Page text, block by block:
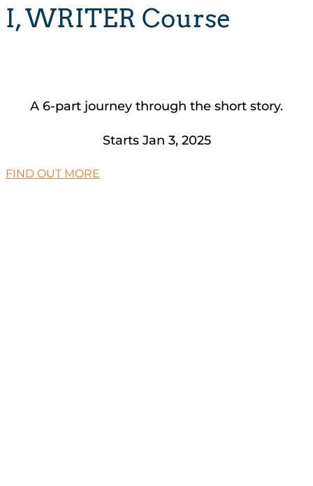
I, WRITER Course
A 6-part journey through the short story.
Starts Jan 3, 2025
FIND OUT MORE